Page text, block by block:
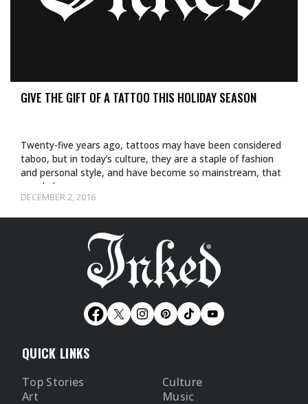
GIVE THE GIFT OF A TATTOO THIS HOLIDAY SEASON
DECEMBER 2, 2016
Twenty-five years ago, tattoos may have been considered
taboo, but in today’s culture, they are a staple of fashion
and personal style, and have become so mainstream, that
people have…
QUICK LINKS
Top Stories
Culture
Art
Music